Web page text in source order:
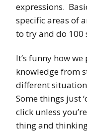
expressions.
specific areas of
to try and do 100
It’s funny how
knowledge from
different
Some things just
click unless
thing and